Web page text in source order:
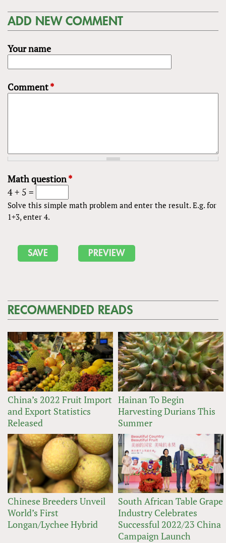
ADD NEW COMMENT
Your name
Comment*
Math question*
4 + 5 =
Solve this simple math problem and enter the result. E.g. for
1+3, enter 4.
RECOMMENDED READS
China’s 2022 Fruit Import
and Export Statistics
Released
Hainan To Begin
Harvesting Durians This
Summer
Chinese Breeders Unveil
World’s First
Longan/Lychee Hybrid
South African Table Grape
Industry Celebrates
Successful 2022/23 China
Campaign Launch